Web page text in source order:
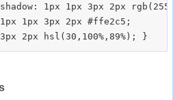
1px 1px 3px 2px
1px 3px 2px #ffe2c5;